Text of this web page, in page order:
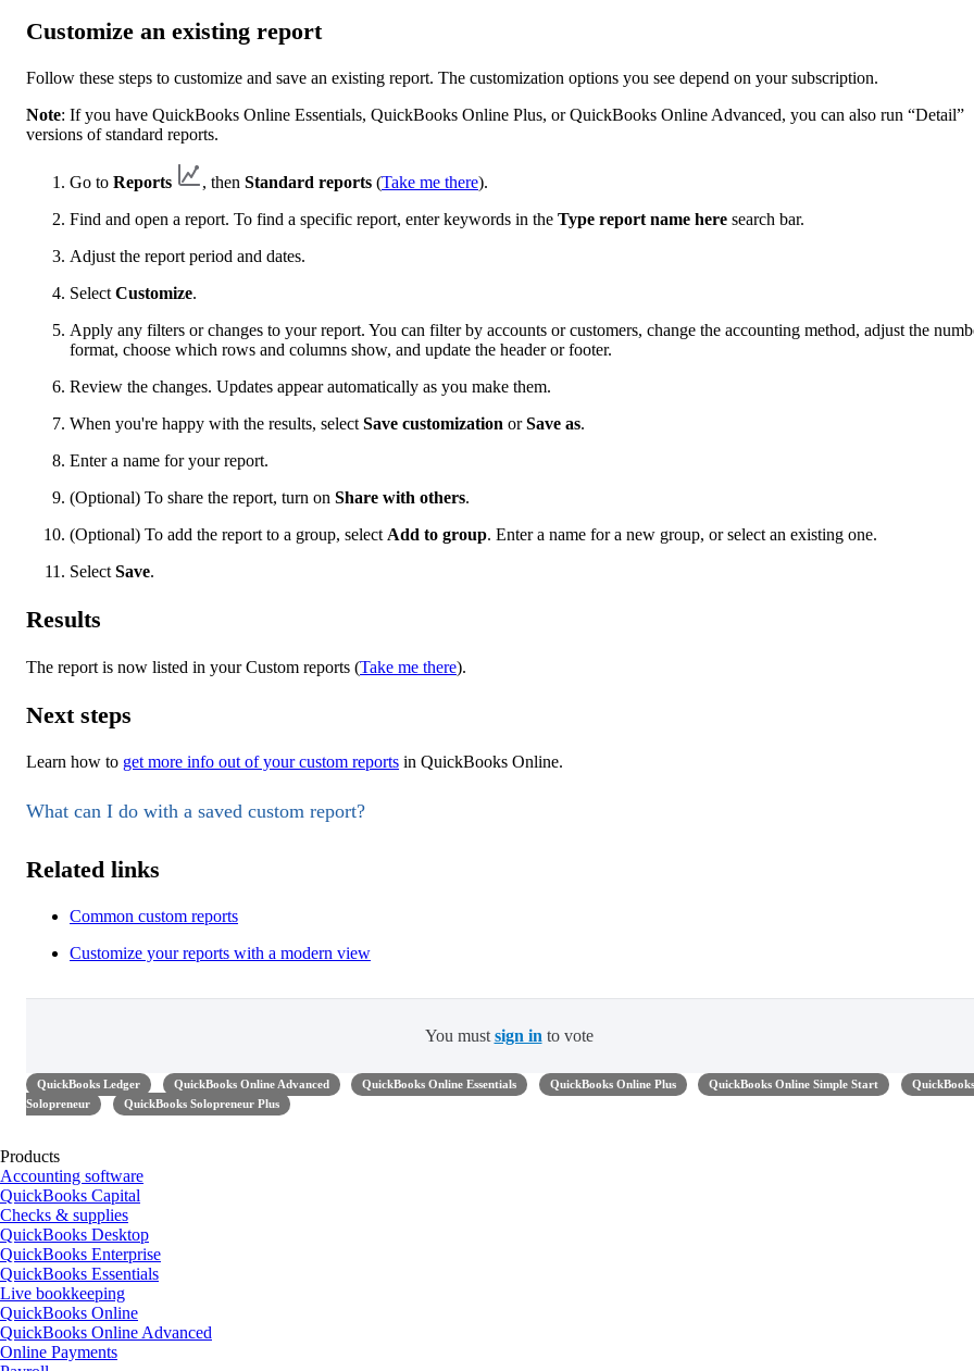
Customize an existing report
Follow these steps to customize and save an existing report. The customization options you see depend on your subscription.
Note: If you have QuickBooks Online Essentials, QuickBooks Online Plus, or QuickBooks Online Advanced, you can also run “Detail”
versions of standard reports.
Go to Reports , then Standard reports (Take me there).
Find and open a report. To find a specific report, enter keywords in the Type report name here search bar.
Adjust the report period and dates.
Select Customize.
Apply any filters or changes to your report. You can filter by accounts or customers, change the accounting method, adjust the
format, choose which rows and columns show, and update the header or footer.
Review the changes. Updates appear automatically as you make them.
When you're happy with the results, select Save customization orSave as.
Enter a name for your report.
(Optional) To share the report, turn on Share with others.
(Optional) To add the report to a group, select Add to group. Enter a name for a new group, or select an existing one.
Select Save.
Results
The report is now listed in your Custom reports (Take me there).
Next steps
Learn how to get more info out of your custom reports in QuickBooks Online.
What can I do with a saved custom report?
Related links
Common custom reports
Customize your reports with a modern view
You must sign in to vote
QuickBooks Ledger QuickBooks Online Advanced QuickBooks Online Essentials QuickBooks Online Plus QuickBooks Online Simple Start
QuickBooks
Solopreneur
QuickBooks Solopreneur Plus
Products
Accounting software
QuickBooks Capital
Checks & supplies
QuickBooks Desktop
QuickBooks Enterprise
QuickBooks Essentials
Live bookkeeping
QuickBooks Online
QuickBooks Online Advanced
Online Payments